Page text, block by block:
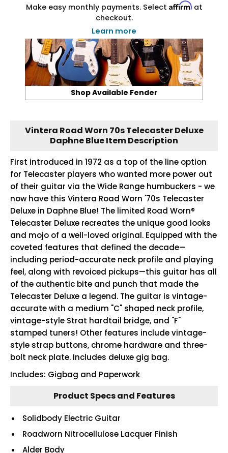
Make easy monthly payments. Select Affirmat
checkout.
Learn more
Shop Available Fender
Vintera Road Worn 70s Telecaster Deluxe
Daphne Blue Item Description
First introduced in 1972 as a top of the line option
for Telecaster players who wanted more power out
of their guitar via the Wide Range humbuckers - we
now have this Vintera Road Worn '70s Telecaster
Deluxe in Daphne Blue! The limited Road Worn®
Telecaster Deluxe recreates the unique good looks
and mojo of a well-loved original. Equipped with the
coveted features that defined the decade—
including period-accurate neck profile and playing
feel, along with revoiced pickups—this guitar has all
of the authentic bite and punch that made the
Telecaster Deluxe a legend. The guitar is vintage-
accurate with a medium "C" shaped neck profile,
vintage-style Strat hardtail bridge, and "F"
stamped tuners! Other features include vintage-
style strap buttons, chrome hardware and three-
bolt neck plate. Includes deluxe gig bag.
Includes: Gigbag and Paperwork
Product Specs and Features
Solidbody Electric Guitar
Roadworn Nitrocellulose Lacquer Finish
Alder Body